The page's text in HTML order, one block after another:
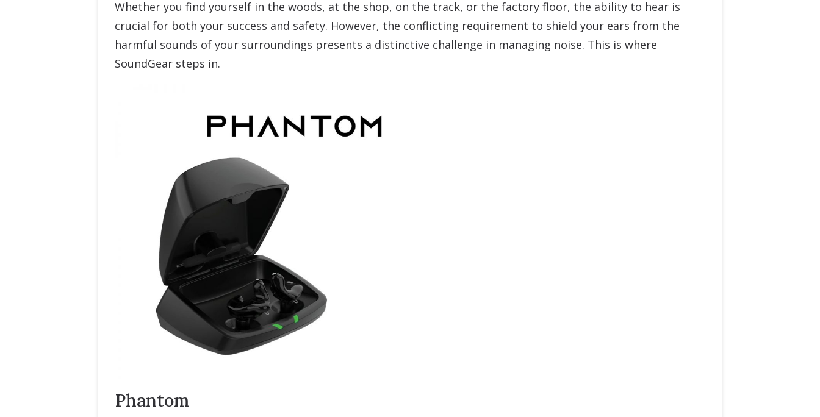
Whether you find yourself in the woods, at the shop, on the track, or the factory floor, the ability to hear is
crucial for both your success and safety. However, the conflicting requirement to shield your ears from the
harmful sounds of your surroundings presents a distinctive challenge in managing noise. This is where
SoundGear steps in.
Phantom